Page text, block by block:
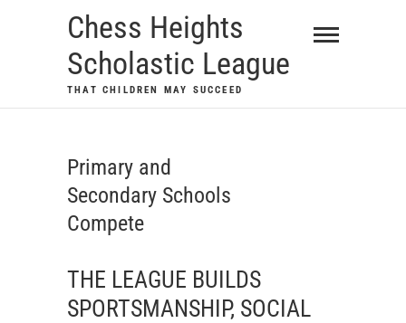
Chess Heights
Scholastic League
THAT CHILDREN MAY SUCCEED
Primary and
Secondary Schools
Compete
THE LEAGUE BUILDS
SPORTSMANSHIP, SOCIAL